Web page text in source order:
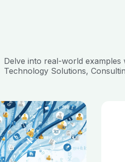
Delve into real-world examples
Technology Solutions,